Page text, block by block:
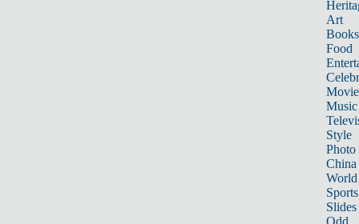
Art
Books
Food
Music
Style
Photo
China
World
Sports
Slides
Odd